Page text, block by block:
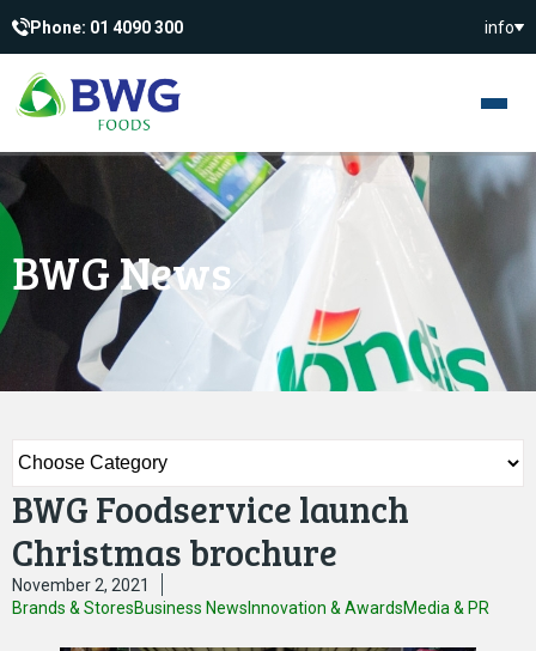
Phone: 01 4090 300 info
BWG News
BWG Foodservice launch
Christmas brochure
November 2, 2021
Brands & StoresBusiness News Innovation & AwardsMedia & PR